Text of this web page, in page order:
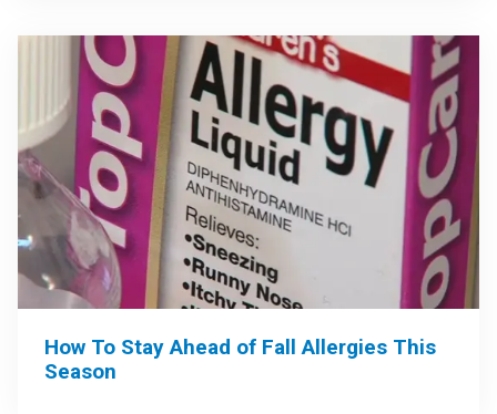
How To Stay Ahead of Fall Allergies This
Season